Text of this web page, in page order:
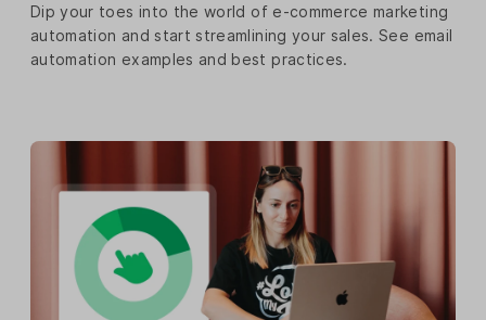
Dip your toes into the world of e-commerce marketing
automation and start streamlining your sales. See email
automation examples and best practices.